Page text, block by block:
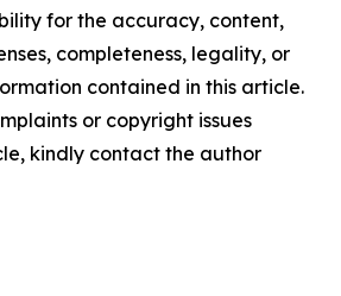
for the accuracy, content,
completeness, legality, or
contained in this article.
or copyright issues
kindly contact the author